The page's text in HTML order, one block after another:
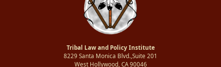
Tribal Law and Policy Institute
8229 Santa Monica Blvd.,Suite 201
West Hollywood, CA 90046